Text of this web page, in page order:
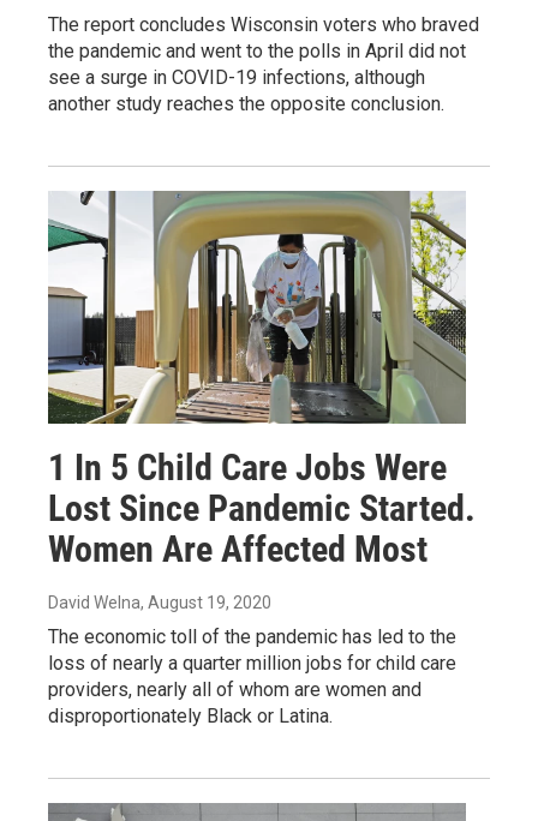
The report concludes Wisconsin voters who braved
the pandemic and went to the polls in April did not
see a surge in COVID-19 infections, although
another study reaches the opposite conclusion.
1 In 5 Child Care Jobs Were
Lost Since Pandemic Started.
Women Are Affected Most
David Welna, August 19, 2020
The economic toll of the pandemic has led to the
loss of nearly a quarter million jobs for child care
providers, nearly all of whom are women and
disproportionately Black or Latina.